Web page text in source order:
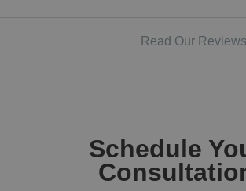
Read Our Reviews
Schedule